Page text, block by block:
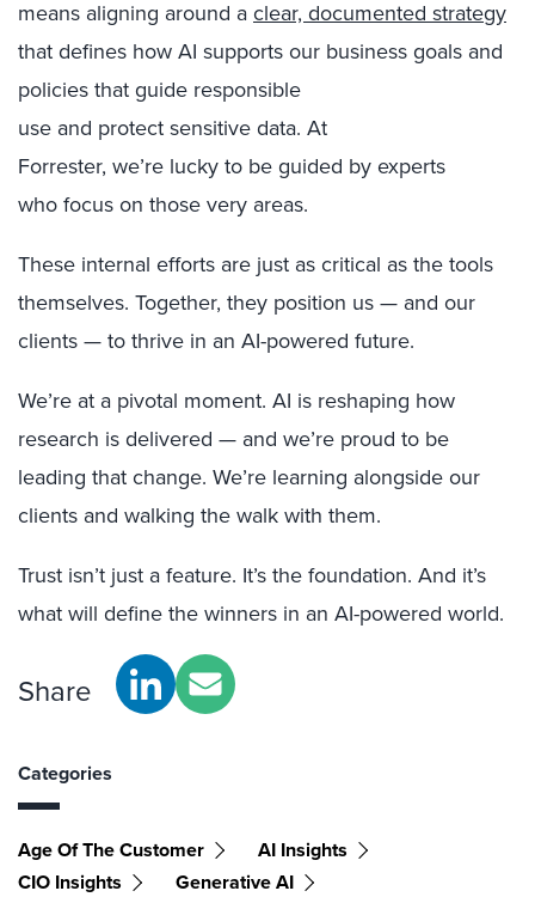
means aligning around a clear, documented strategy
that defines how AI supports our business goals and
policies that guide responsible
use and protect sensitive data. At
Forrester, we’re lucky to be guided by experts
who focus on those very areas.
These internal efforts are just as critical as the tools
themselves. Together, they position us — and our
clients — to thrive in an AI-powered future.
We’re at a pivotal moment. AI is reshaping how
research is delivered — and we’re proud to be
leading that change. We’re learning alongside our
clients and walking the walk with them.
Trust isn’t just a feature. It’s the foundation. And it’s
what will define the winners in an AI-powered world.
Share
Categories
Age Of The Customer
AI Insights
CIO Insights
Generative AI